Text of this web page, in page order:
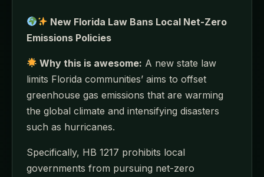
New Florida Law Bans Local Net-Zero
Emissions Policies
Why this is awesome: A new state law
limits Florida communities’ aims to offset
greenhouse gas emissions that are warming
the global climate and intensifying disasters
such as hurricanes.
Specifically, HB 1217 prohibits local
governments from pursuing net-zero